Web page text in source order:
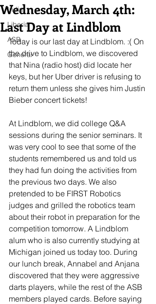
India
Liberia
ASB
General
Wednesday, March 4th:
Last Day at Lindblom
Today is our last day at Lindblom. :( On
the drive to Lindblom, we discovered
that Nina (radio host) did locate her
keys, but her Uber driver is refusing to
return them unless she gives him Justin
Bieber concert tickets!
At Lindblom, we did college Q&A
sessions during the senior seminars. It
was very cool to see that some of the
students remembered us and told us
they had fun doing the activities from
the previous two days. We also
pretended to be FIRST Robotics
judges and grilled the robotics team
about their robot in preparation for the
competition tomorrow. A Lindblom
alum who is also currently studying at
Michigan joined us today too. During
our lunch break, Annabel and Anjana
discovered that they were aggressive
darts players, while the rest of the ASB
members played cards. Before saying